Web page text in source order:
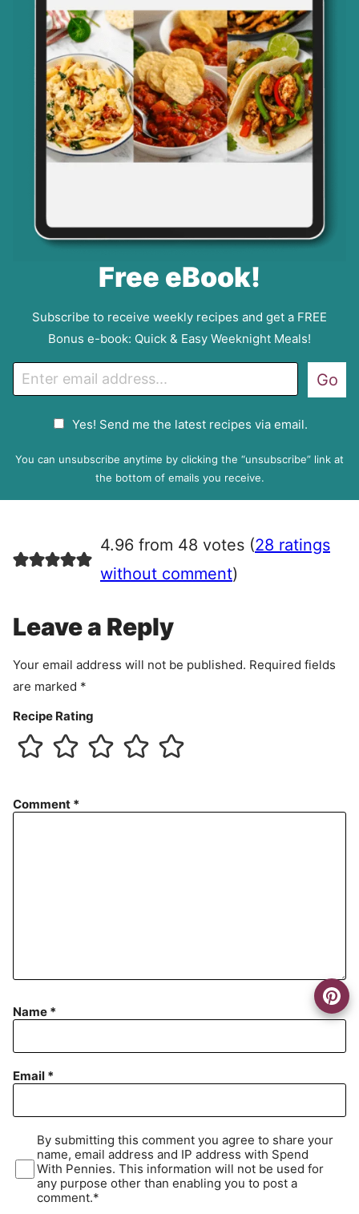
Free eBook!
Subscribe to receive weekly recipes and get a FREE
Bonus e-book: Quick & Easy Weeknight Meals!
m
P
e
e
n
Yes! Send me the latest recipes via email.
Go
You can unsubscribe anytime by clicking the “unsubscribe” link at
the bottom of emails you receive.
4.96 from 48 votes (28 ratings
without comment)
Leave a Reply
Your email address will not be published. Required fields
are marked *
Recipe Rating
Comment *
Name *
Email *
By submitting this comment you agree to share your
name, email address and IP address with Spend
With Pennies. This information will not be used for
any purpose other than enabling you to post a
comment.*